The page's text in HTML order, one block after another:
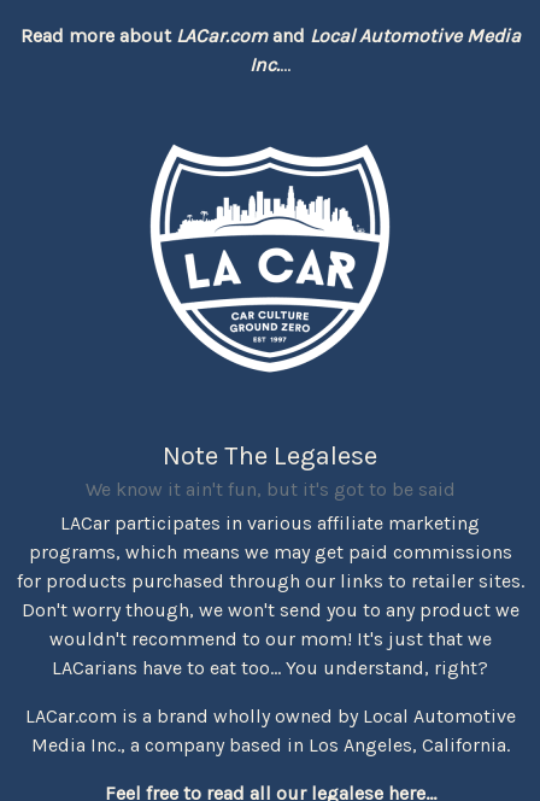
Read more about LACar.comand Local Automotive Media
Inc....
Note The Legalese
We know it ain't fun, but it's got to be said
LACar participates in various affiliate marketing
programs, which means we may get paid commissions
for products purchased through our links to retailer sites.
Don't worry though, we won't send you to any product we
wouldn't recommend to our mom! It's just that we
LACarians have to eat too... You understand, right?
LACar.com is a brand wholly owned by Local Automotive
Media Inc., a company based in Los Angeles, California.
Feel free to read all our legalese here...